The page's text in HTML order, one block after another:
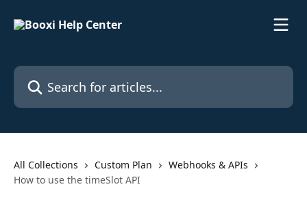
Search for articles...
All Collections Custom Plan
Webhooks & APIs
How to use the timeSlot API